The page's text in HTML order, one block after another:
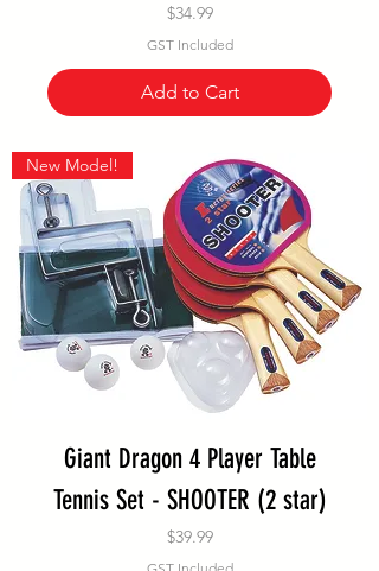
Price
$34.99
GST Included
Add to Cart
New Model!
Giant Dragon 4 Player Table
Tennis Set - SHOOTER (2 star)
Price
$39.99